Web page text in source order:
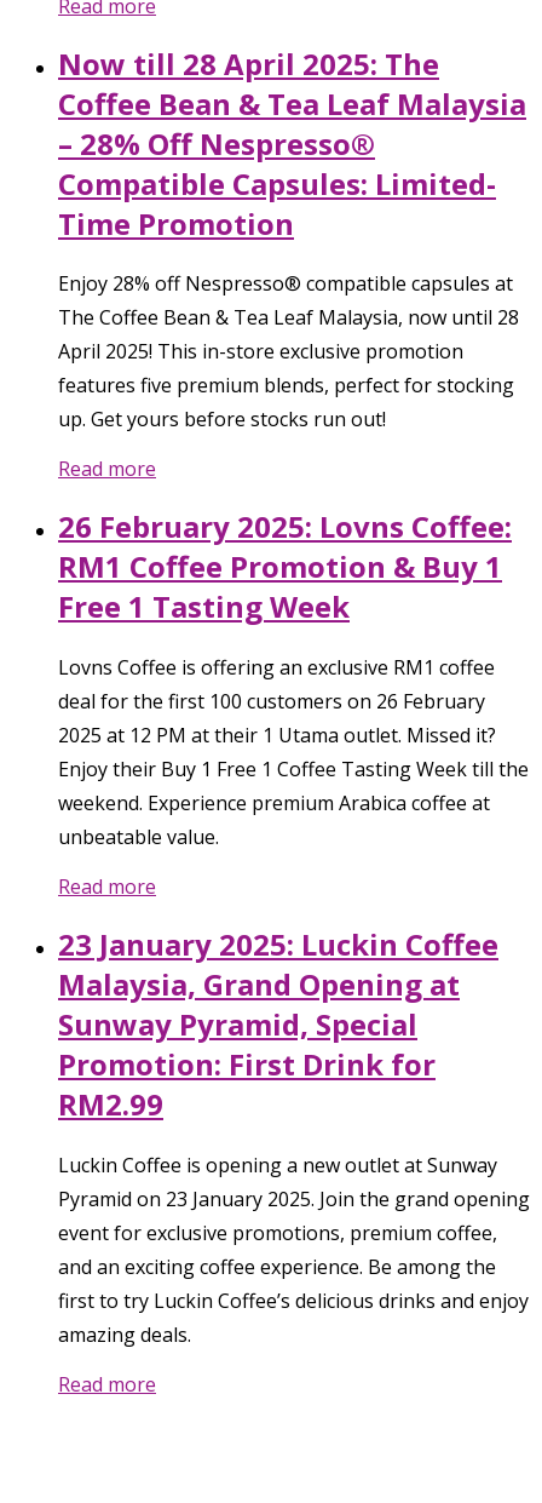
Read more
Now till 28 April 2025: The
Coffee Bean & Tea Leaf Malaysia
– 28% Off Nespresso®
Compatible Capsules: Limited-
Time Promotion
Enjoy 28% off Nespresso® compatible capsules at
The Coffee Bean & Tea Leaf Malaysia, now until 28
April 2025! This in-store exclusive promotion
features five premium blends, perfect for stocking
up. Get yours before stocks run out!
Read more
26 February 2025: Lovns Coffee:
RM1 Coffee Promotion & Buy 1
Free 1 Tasting Week
Lovns Coffee is offering an exclusive RM1 coffee
deal for the first 100 customers on 26 February
2025 at 12 PM at their 1 Utama outlet. Missed it?
Enjoy their Buy 1 Free 1 Coffee Tasting Week till the
weekend. Experience premium Arabica coffee at
unbeatable value.
Read more
23 January 2025: Luckin Coffee
Malaysia, Grand Opening at
Sunway Pyramid, Special
Promotion: First Drink for
RM2.99
Luckin Coffee is opening a new outlet at Sunway
Pyramid on 23 January 2025. Join the grand opening
event for exclusive promotions, premium coffee,
and an exciting coffee experience. Be among the
first to try Luckin Coffee’s delicious drinks and enjoy
amazing deals.
Read more